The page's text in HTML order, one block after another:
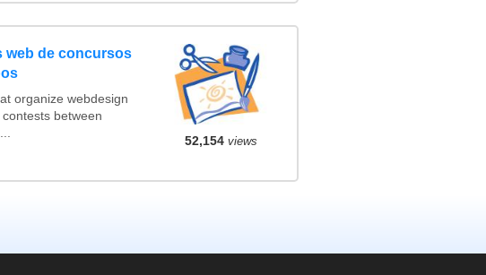
web de concursos
organize webdesign
between
52,154 views